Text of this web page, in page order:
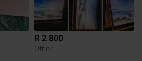
R 2 800
Other